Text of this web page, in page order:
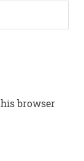
browser